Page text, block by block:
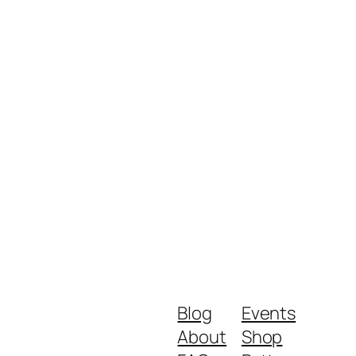
Blog
About
Events
Shop